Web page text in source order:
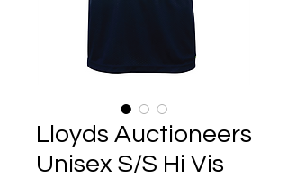
Lloyds Auctioneers
Unisex S/S Hi Vis